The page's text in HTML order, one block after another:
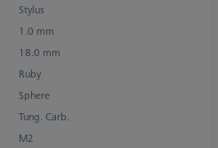
Stylus
1.0 mm
18.0 mm
Ruby
Sphere
Tung. Carb.
M2